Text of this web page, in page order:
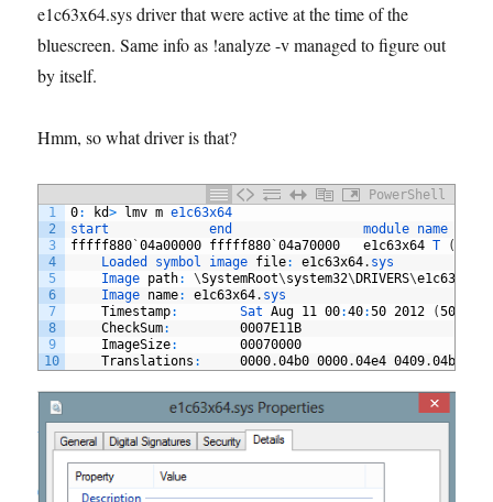
e1c63x64.sys driver that were active at the time of the
bluescreen. Same info as !analyze -v managed to figure out
by itself.
Hmm, so what driver is that?
PowerShell
1
2
3
4
5
6
7
8
9
10
0: kd> lmv m e1c63x64
start end module name
fffff880 `04a00000 fffff880 `04a70000 e1c63x64 T (
Loaded symbol image file: e1c63x64. sys
Image path: \SystemRoot\system32\ DRIVERS\e1c63x64
Image name: e1c63x64. sys
Timestamp: Sat Aug 11 00:40:50 2012 (
CheckSum:
0007E11B
ImageSize:
00070000
Translations : 0000.04b0 0000.04e4 0409.04b0